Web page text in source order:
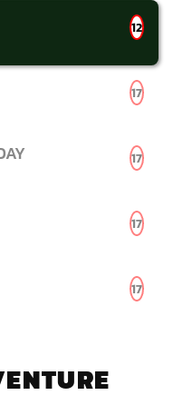
12
17
17
17
17